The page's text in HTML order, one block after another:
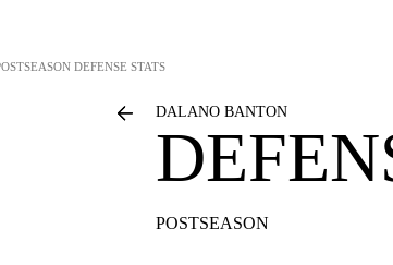
DEFENSE STATS
DALANO BANTON
POSTSEASON